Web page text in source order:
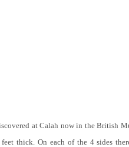
at Calah now in the British
thick. On each of the 4 sides